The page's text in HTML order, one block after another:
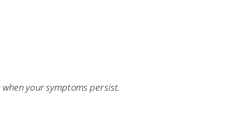
your symptoms persist.